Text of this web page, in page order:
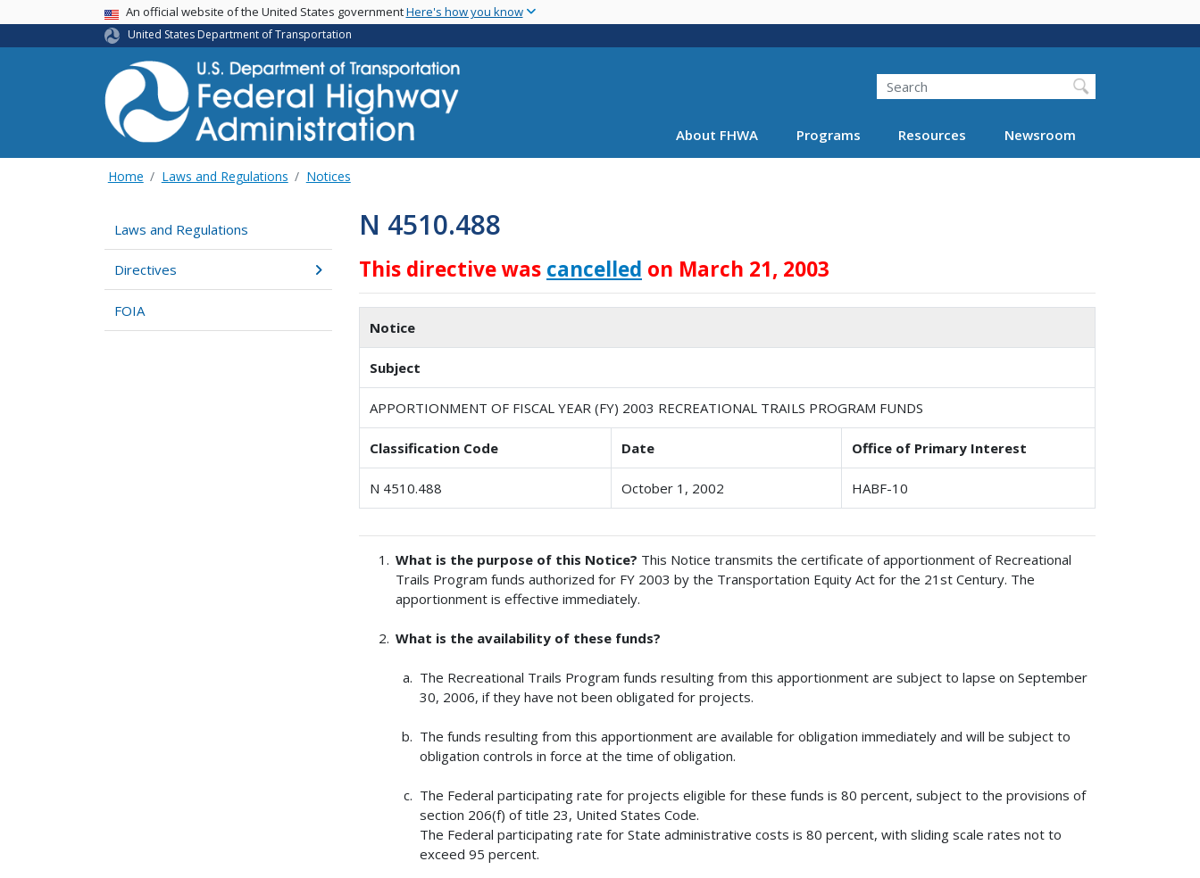
main
USA BannerAn official website of the United States governmentHere's how you know
United States Department of Transportation
Search
About FHWA Programs Resources Newsroom
Home Laws and Regulations Notices
Laws and Regulations
Directives
FOIA
N 4510.488
This directive was cancelled on March 21, 2003
Notice
Subject
APPORTIONMENT OF FISCAL YEAR (FY) 2003 RECREATIONAL TRAILS PROGRAM FUNDS
Classification Code Date Office of Primary Interest
N 4510.488 October 1, 2002 HABF-10
What is the purpose of this Notice? This Notice transmits the certificate of apportionment of Recreational
Trails Program funds authorized for FY 2003 by the Transportation Equity Act for the 21st Century. The
apportionment is effective immediately.
What is the availability of these funds?
The Recreational Trails Program funds resulting from this apportionment are subject to lapse on September
30, 2006, if they have not been obligated for projects.
The funds resulting from this apportionment are available for obligation immediately and will be subject to
obligation controls in force at the time of obligation.
The Federal participating rate for projects eligible for these funds is 80 percent, subject to the provisions of
section 206(f) of title 23, United States Code.
The Federal participating rate for State administrative costs is 80 percent, with sliding scale rates not to
exceed 95 percent.